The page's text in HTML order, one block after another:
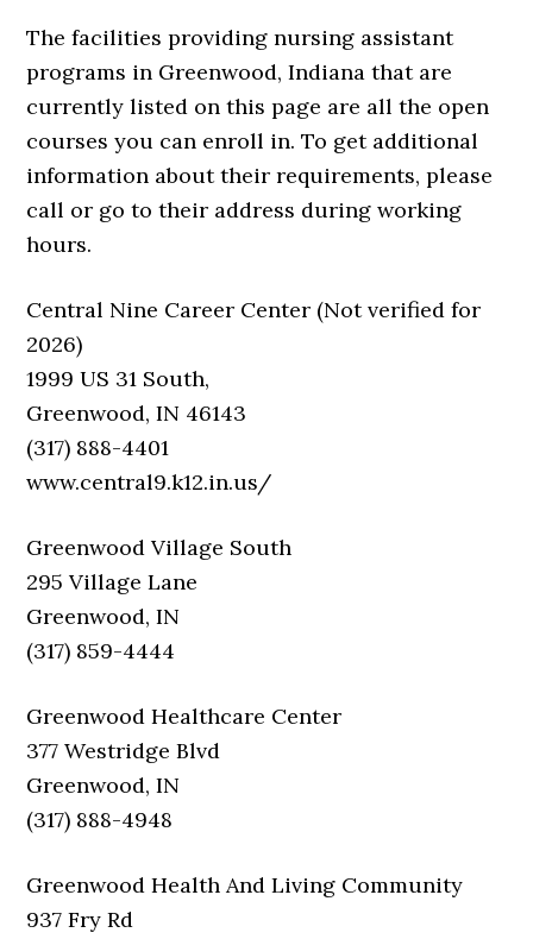
The facilities providing nursing assistant
programs in Greenwood, Indiana that are
currently listed on this page are all the open
courses you can enroll in. To get additional
information about their requirements, please
call or go to their address during working
hours.
Central Nine Career Center (Not verified for
2026)
1999 US 31 South,
Greenwood, IN 46143
(317) 888-4401
www.central9.k12.in.us/
Greenwood Village South
295 Village Lane
Greenwood, IN
(317) 859-4444
Greenwood Healthcare Center
377 Westridge Blvd
Greenwood, IN
(317) 888-4948
Greenwood Health And Living Community
937 Fry Rd